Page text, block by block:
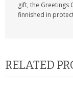
gift, the Greetings
finnished in
RELATED